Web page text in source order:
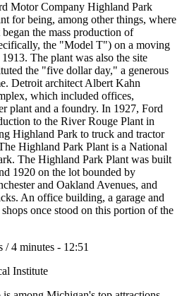
Motor Company Highland Park
for being, among other things, where
the mass production of
the "Model T") on a moving
The plant was also the site
the "five dollar day," a generous
Detroit architect Albert Kahn
which included offices,
plant and a foundry. In 1927, Ford
to the River Rouge Plant in
Highland Park to truck and tractor
Highland Park Plant is a National
The Highland Park Plant was built
1920 on the lot bounded by
and Oakland Avenues, and
An office building, a garage and
once stood on this portion of the
/4 minutes - 12:51
Institute